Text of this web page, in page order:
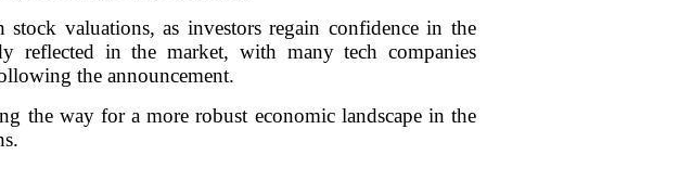
valuations, as investors regain confidence in the
reflected in the market, with many tech companies
the announcement.
the way for a more robust economic landscape in the